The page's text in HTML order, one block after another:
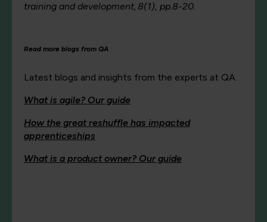
training and development, 8(1), pp.8-20.
Read more blogs from QA
Latest blogs and insights from the experts at QA.
What is agile? Our guide
How the great reshuffle has impacted
apprenticeships
What is a product owner? Our guide